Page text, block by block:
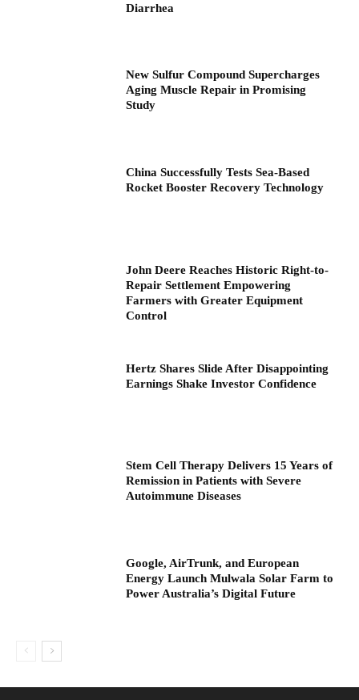
Diarrhea
New Sulfur Compound Supercharges
Aging Muscle Repair in Promising
Study
China Successfully Tests Sea-Based
Rocket Booster Recovery Technology
John Deere Reaches Historic Right-to-
Repair Settlement Empowering
Farmers with Greater Equipment
Control
Hertz Shares Slide After Disappointing
Earnings Shake Investor Confidence
Stem Cell Therapy Delivers 15 Years of
Remission in Patients with Severe
Autoimmune Diseases
Google, AirTrunk, and European
Energy Launch Mulwala Solar Farm to
Power Australia’s Digital Future